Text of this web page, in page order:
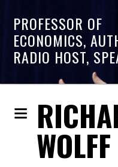
PROFESSOR OF
ECONOMICS,
RADIO HOST,
WOLFF